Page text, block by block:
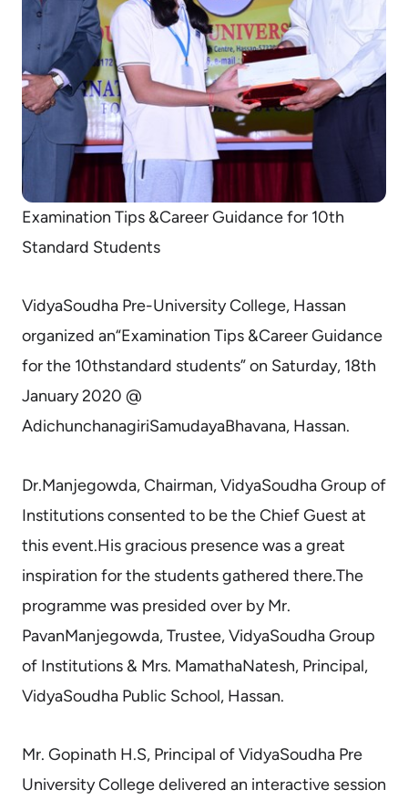
Examination Tips &Career Guidance for 10th
Standard Students
VidyaSoudha Pre-University College, Hassan
organized an“Examination Tips &Career Guidance
for the 10thstandard students” on Saturday, 18th
January 2020 @
AdichunchanagiriSamudayaBhavana, Hassan.
Dr.Manjegowda, Chairman, VidyaSoudha Group of
Institutions consented to be the Chief Guest at
this event.His gracious presence was a great
inspiration for the students gathered there.The
programme was presided over by Mr.
PavanManjegowda, Trustee, VidyaSoudha Group
of Institutions & Mrs. MamathaNatesh, Principal,
VidyaSoudha Public School, Hassan.
Mr. Gopinath H.S, Principal of VidyaSoudha Pre
University College delivered an interactive session